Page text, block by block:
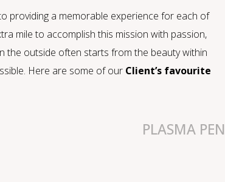
providing a memorable experience for each of
mile to accomplish this mission with passion,
the outside often starts from the beauty within
Here are some of our Client’s favourite
PLASMA PEN